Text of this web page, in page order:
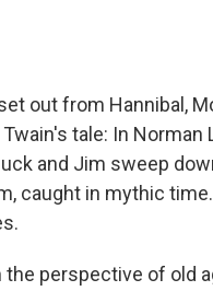
out from Hannibal,
tale: In
and Jim sweep
caught in mythic
perspective of old